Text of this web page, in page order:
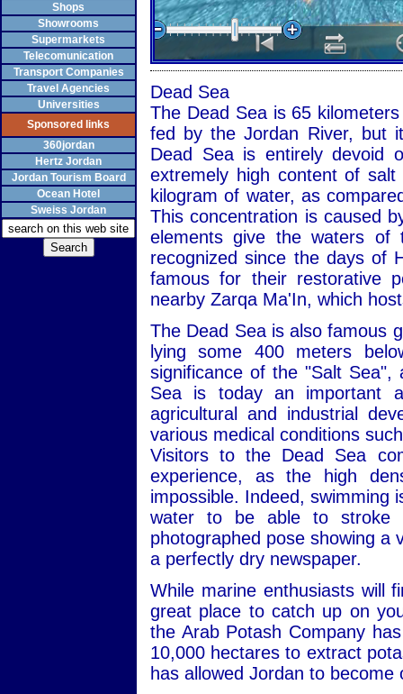
Shops
Showrooms
Supermarkets
Telecomunication
Transport Companies
Travel Agencies
Universities
Sponsored links
360jordan
Hertz Jordan
Jordan Tourism Board
Ocean Hotel
Sweiss Jordan
Dead Sea
The Dead Sea is 65
fed by the Jordan River, but
Dead Sea is entirely devoid
extremely high content of
kilogram of water, as
This concentration is caused
elements give the waters of
recognized since the days of
famous for their restorative
nearby Zarqa Ma'In, which
The Dead Sea is also famous
lying some 400 meters
significance of the "Salt
Sea is today an important
agricultural and industrial
various medical conditions
Visitors to the Dead Sea
experience, as the high
impossible. Indeed, swimming
water to be able to stroke
photographed pose showing a
a perfectly dry newspaper.
While marine enthusiasts will
great place to catch up on
the Arab Potash Company
10,000 hectares to extract
has allowed Jordan to